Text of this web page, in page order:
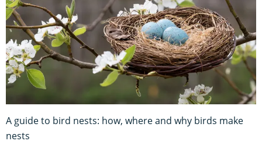
A guide to bird nests: how, where and why birds make
nests